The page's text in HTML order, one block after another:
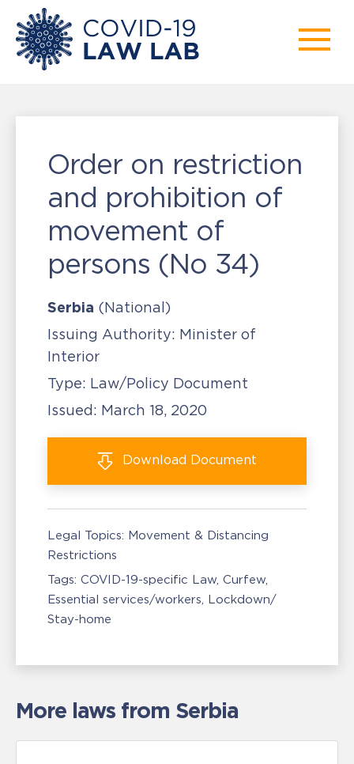
Order on restriction
and prohibition of
movement of
persons (No 34)
Serbia (National)
Issuing Authority: Minister of
Interior
Type: Law/Policy Document
Issued: March 18, 2020
Download Document
Legal Topics: Movement & Distancing
Restrictions
Tags: COVID-19-specific Law Curfew
Essential services/workers Lockdown/
Stay-home
More laws from Serbia